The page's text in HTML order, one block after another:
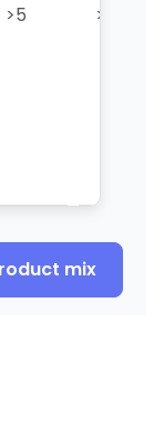
>5 >5
mix